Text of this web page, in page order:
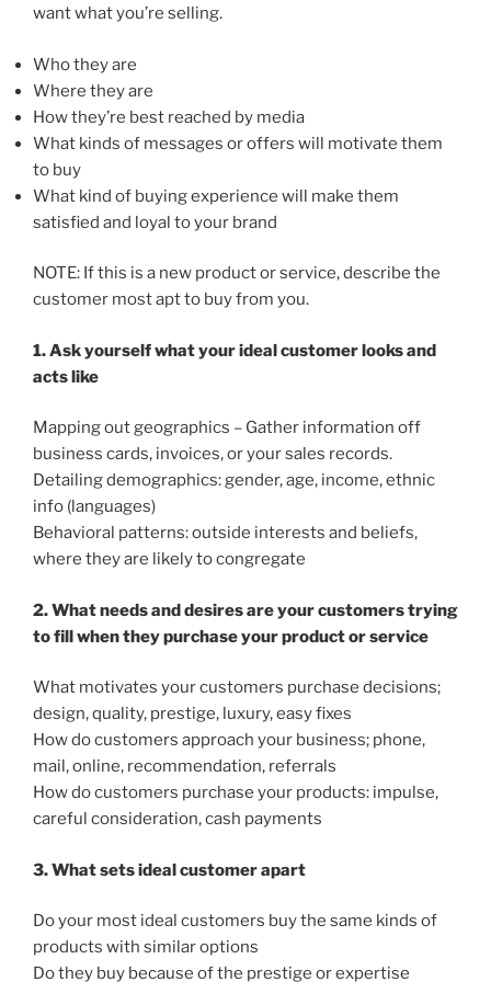
want what you’re selling.
Who they are
Where they are
How they’re best reached by media
What kinds of messages or offers will motivate them
to buy
What kind of buying experience will make them
satisfied and loyal to your brand
NOTE: If this is a new product or service, describe the
customer most apt to buy from you.
1. Ask yourself what your ideal customer looks and
acts like
Mapping out geographics – Gather information off
business cards, invoices, or your sales records.
Detailing demographics: gender, age, income, ethnic
info (languages)
Behavioral patterns: outside interests and beliefs,
where they are likely to congregate
2. What needs and desires are your customers trying
to fill when they purchase your product or service
What motivates your customers purchase decisions;
design, quality, prestige, luxury, easy fixes
How do customers approach your business; phone,
mail, online, recommendation, referrals
How do customers purchase your products: impulse,
careful consideration, cash payments
3. What sets ideal customer apart
Do your most ideal customers buy the same kinds of
products with similar options
Do they buy because of the prestige or expertise